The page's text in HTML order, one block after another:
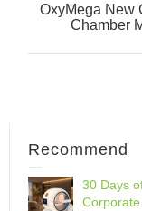
OxyMega New
Chamber
Recommend
30 Days
Corporate